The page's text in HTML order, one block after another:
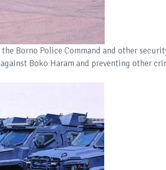
Borno Police Command and other
Boko Haram and preventing other